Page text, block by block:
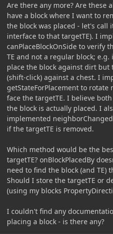
Are there any more? Are these
have a block where I want to
the block was placed - let's call
interface to that targetTE). I
canPlaceBlockOnSide to verify
TE and not a regular block;
place the block against dirt but
(shift-click) against a chest. I
getStateForPlacement to rotate
face the targetTE. I believe
the block is actually placed. I
implemented
if the targetTE is removed.
Which method would be the
targetTE? onBlockPlacedBy
need to find the block (and TE)
Should I store the targetTE or
(using my blocks
I couldn't find any
placing a block - is there any?